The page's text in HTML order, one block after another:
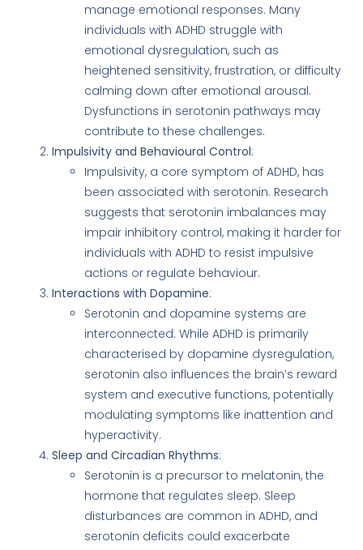
manage emotional responses. Many
individuals with ADHD struggle with
emotional dysregulation, such as
heightened sensitivity, frustration, or difficulty
calming down after emotional arousal.
Dysfunctions in serotonin pathways may
contribute to these challenges.
Impulsivity and Behavioural Control:
Impulsivity, a core symptom of ADHD, has
been associated with serotonin. Research
suggests that serotonin imbalances may
impair inhibitory control, making it harder for
individuals with ADHD to resist impulsive
actions or regulate behaviour.
Interactions with Dopamine:
Serotonin and dopamine systems are
interconnected. While ADHD is primarily
characterised by dopamine dysregulation,
serotonin also influences the brain’s reward
system and executive functions, potentially
modulating symptoms like inattention and
hyperactivity.
Sleep and Circadian Rhythms:
Serotonin is a precursor to melatonin, the
hormone that regulates sleep. Sleep
disturbances are common in ADHD, and
serotonin deficits could exacerbate